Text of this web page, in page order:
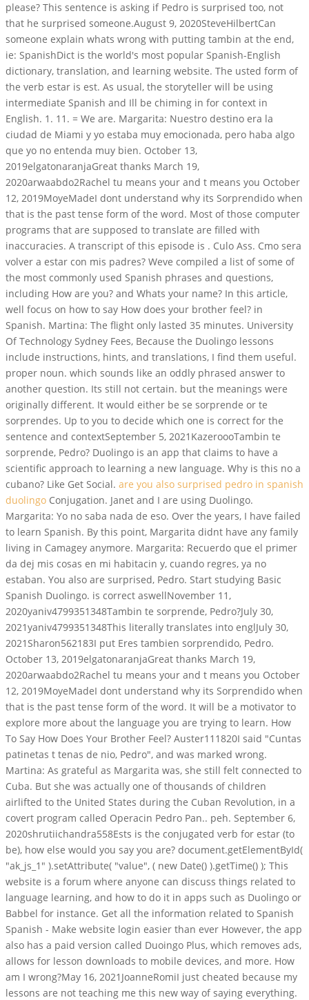
please? This sentence is asking if Pedro is surprised too, not
that he surprised someone.August 9, 2020SteveHilbertCan
someone explain whats wrong with putting tambin at the end,
ie: SpanishDict is the world's most popular Spanish-English
dictionary, translation, and learning website. The usted form of
the verb estar is est. As usual, the storyteller will be using
intermediate Spanish and Ill be chiming in for context in
English. 1. 11. = We are. Margarita: Nuestro destino era la
ciudad de Miami y yo estaba muy emocionada, pero haba algo
que yo no entenda muy bien. October 13,
2019elgatonaranjaGreat thanks March 19,
2020arwaabdo2Rachel tu means your and t means you October
12, 2019MoyeMadeI dont understand why its Sorprendido when
that is the past tense form of the word. Most of those computer
programs that are supposed to translate are filled with
inaccuracies. A transcript of this episode is . Culo Ass. Cmo sera
volver a estar con mis padres? Weve compiled a list of some of
the most commonly used Spanish phrases and questions,
including How are you? and Whats your name? In this article,
well focus on how to say How does your brother feel? in
Spanish. Martina: The flight only lasted 35 minutes. University
Of Technology Sydney Fees, Because the Duolingo lessons
include instructions, hints, and translations, I find them useful.
proper noun. which sounds like an oddly phrased answer to
another question. Its still not certain. but the meanings were
originally different. It would either be se sorprende or te
sorprendes. Up to you to decide which one is correct for the
sentence and contextSeptember 5, 2021KazeroooTambin te
sorprende, Pedro? Duolingo is an app that claims to have a
scientific approach to learning a new language. Why is this no a
cubano? Like Get Social. are you also surprised pedro in spanish
duolingo Conjugation. Janet and I are using Duolingo.
Margarita: Yo no saba nada de eso. Over the years, I have failed
to learn Spanish. By this point, Margarita didnt have any family
living in Camagey anymore. Margarita: Recuerdo que el primer
da dej mis cosas en mi habitacin y, cuando regres, ya no
estaban. You also are surprised, Pedro. Start studying Basic
Spanish Duolingo. is correct aswellNovember 11,
2020yaniv4799351348Tambin te sorprende, Pedro?July 30,
2021yaniv4799351348This literally translates into englJuly 30,
2021Sharon562183I put Eres tambien sorprendido, Pedro.
October 13, 2019elgatonaranjaGreat thanks March 19,
2020arwaabdo2Rachel tu means your and t means you October
12, 2019MoyeMadeI dont understand why its Sorprendido when
that is the past tense form of the word. It will be a motivator to
explore more about the language you are trying to learn. How
To Say How Does Your Brother Feel? Auster111820I said "Cuntas
patinetas t tenas de nio, Pedro", and was marked wrong.
Martina: As grateful as Margarita was, she still felt connected to
Cuba. But she was actually one of thousands of children
airlifted to the United States during the Cuban Revolution, in a
covert program called Operacin Pedro Pan.. peh. September 6,
2020shrutiichandra558Ests is the conjugated verb for estar (to
be), how else would you say you are? document.getElementById(
"ak_js_1" ).setAttribute( "value", ( new Date() ).getTime() ); This
website is a forum where anyone can discuss things related to
language learning, and how to do it in apps such as Duolingo or
Babbel for instance. Get all the information related to Spanish
Spanish - Make website login easier than ever However, the app
also has a paid version called Duoingo Plus, which removes ads,
allows for lesson downloads to mobile devices, and more. How
am I wrong?May 16, 2021JoanneRomiI just cheated because my
lessons are not teaching me this new way of saying everything.